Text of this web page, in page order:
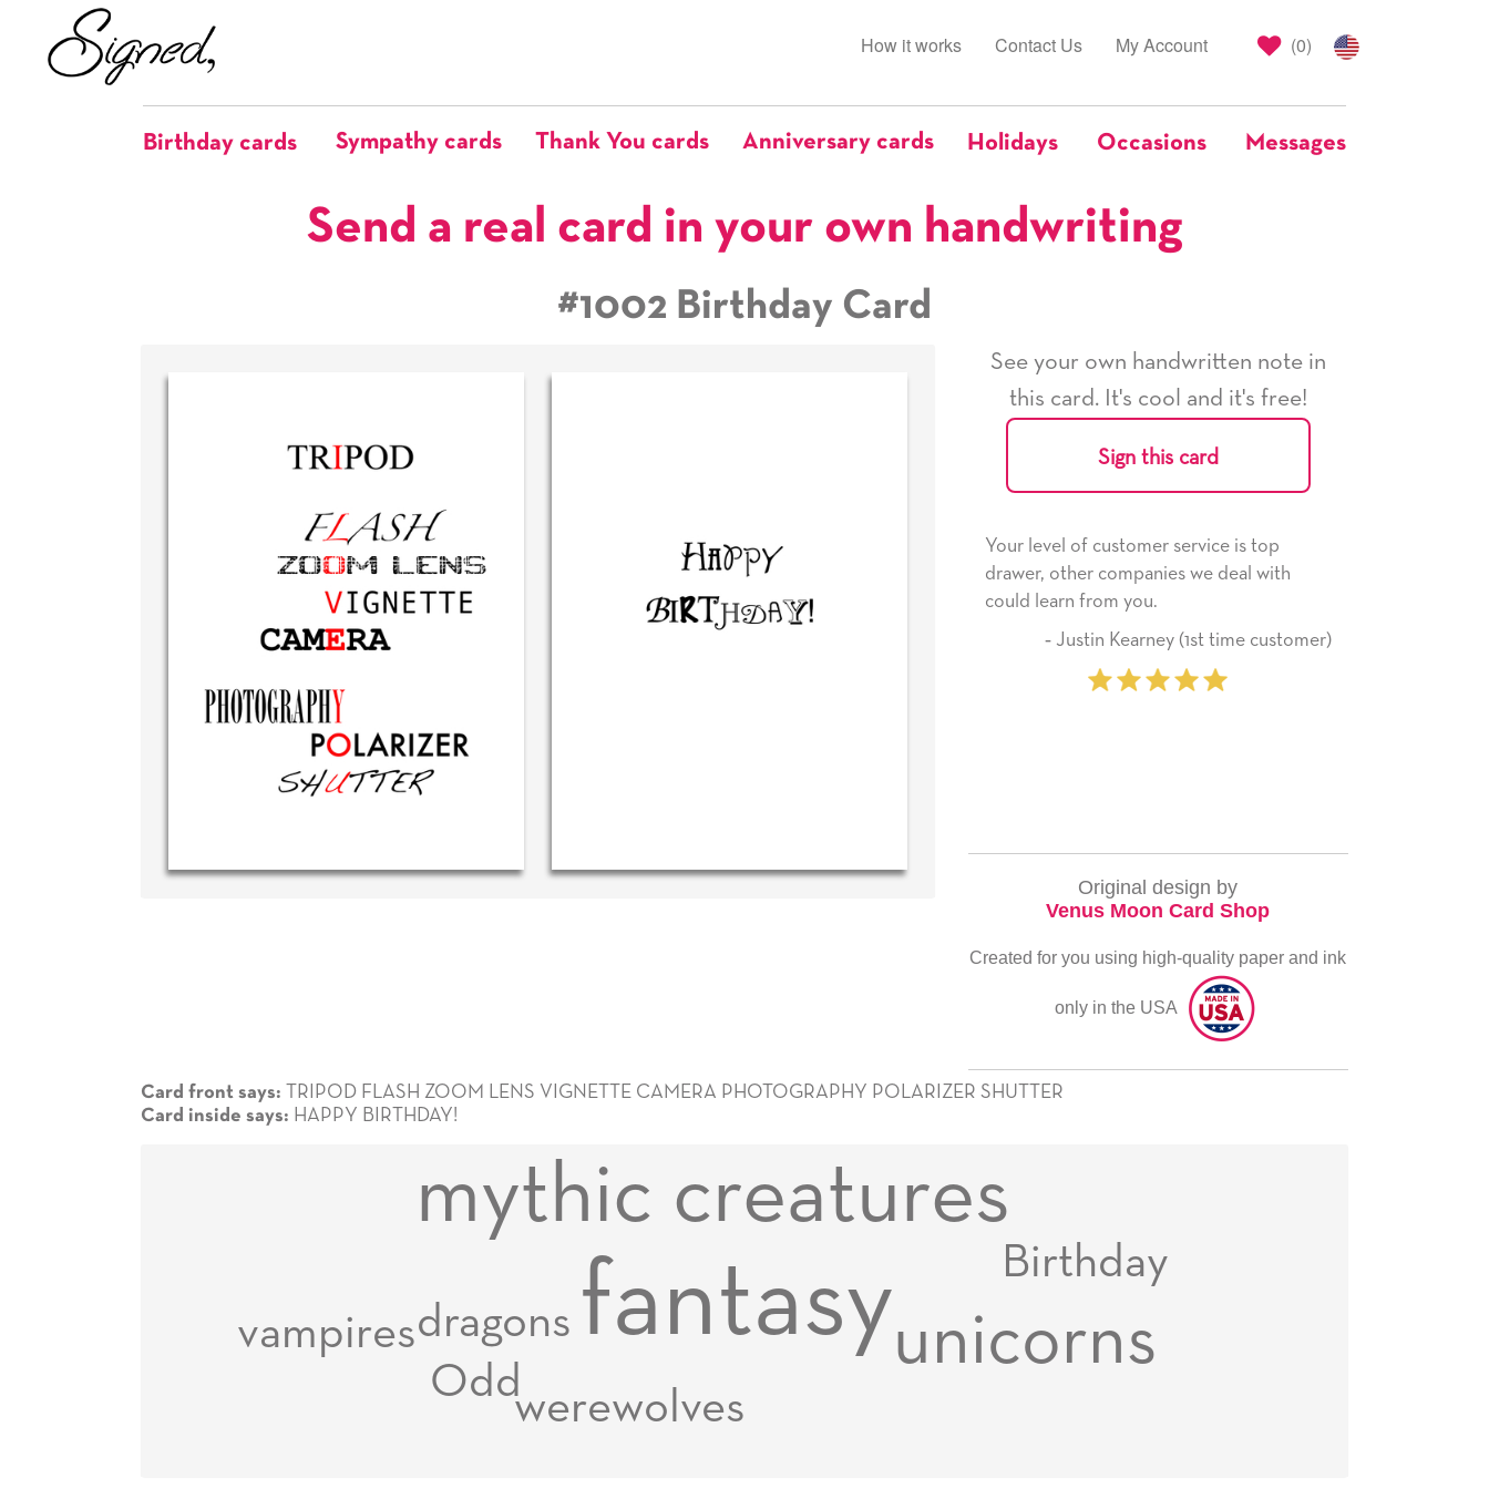
(0)
How it works Contact Us My Account
Birthday cards Sympathy cards Thank You cards Anniversary cards Holidays Occasions Messages
Send a real card in your own handwriting
#1002 Birthday Card
See your own handwritten note in
this card. It's cool and it's free!
Sign this card
Write your very own personal message in
your own handwriting...THE BEST!
‐ R.S. McDonald (40 time
purchaser)
Your level of customer service is top
drawer, other companies we deal with
could learn from you.
‐ Justin Kearney (1st time customer)
He received the card and we are all very
happy with it. Thank you! We will always
use this company from here on.
‐ Michelle Williams (2
Original design by
Venus Moon Card Shop
Created for you using high-quality paper and ink
only in the USA
Card front says: TRIPOD FLASH ZOOM LENS VIGNETTE CAMERA PHOTOGRAPHY POLARIZER SHUTTER
Card inside says: HAPPY BIRTHDAY!
fantasy
mythic creatures
unicorns
dragons
werewolves
vampires
Birthday
Odd